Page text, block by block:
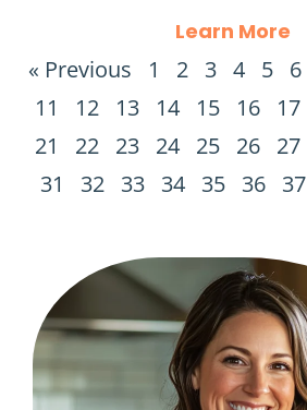
Learn More
« Previous 1 2 3 4 5 6
11
12 13 14 15 16 17
21
22 23 24 25 26 27
31
32 33 34 35 36 37